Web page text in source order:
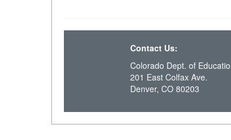
Contact Us:
Colorado Dept. of
201 East Colfax Ave.
Denver, CO 80203